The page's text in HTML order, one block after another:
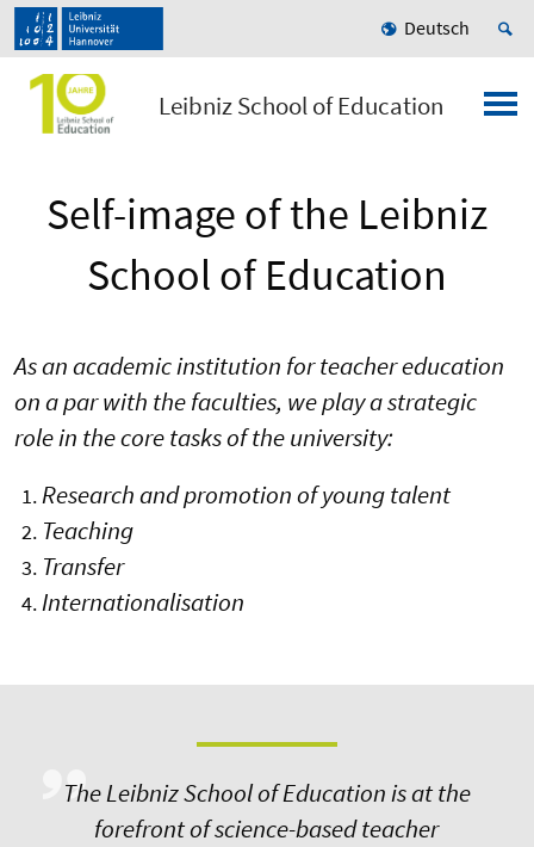
Deutsch
Leibniz School of Education
Self-image of the Leibniz
School of Education
As an academic institution for teacher education
on a par with the faculties, we play a strategic
role in the core tasks of the university:
Research and promotion of young talent
Teaching
Transfer
Internationalisation
The Leibniz School of Education is at the
forefront of science-based teacher